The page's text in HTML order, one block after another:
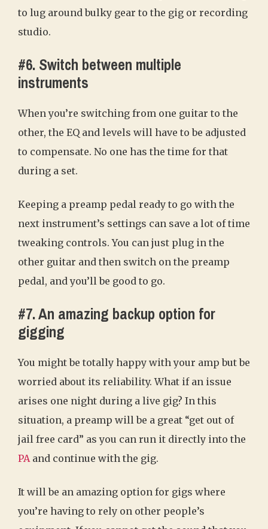
to lug around bulky gear to the gig or recording
studio.
#6. Switch between multiple
instruments
When you’re switching from one guitar to the
other, the EQ and levels will have to be adjusted
to compensate. No one has the time for that
during a set.
Keeping a preamp pedal ready to go with the
next instrument’s settings can save a lot of time
tweaking controls. You can just plug in the
other guitar and then switch on the preamp
pedal, and you’ll be good to go.
#7. An amazing backup option for
gigging
You might be totally happy with your amp but be
worried about its reliability. What if an issue
arises one night during a live gig? In this
situation, a preamp will be a great “get out of
jail free card” as you can run it directly into the
PA and continue with the gig.
It will be an amazing option for gigs where
you’re having to rely on other people’s